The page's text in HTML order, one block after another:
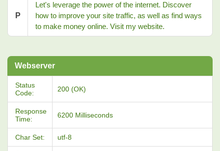
P
Let's leverage the power of the internet. Discover
how to improve your site traffic, as well as find ways
to make money online. Visit my website.
Webserver
Status
Code:
200 (OK)
Response
Time:
6200 Milliseconds
Char Set: utf-8